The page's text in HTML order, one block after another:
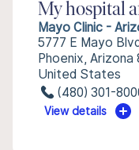
My hospital
Mayo Clinic -
5777 E Mayo
Phoenix, Arizona
United States
(480) 301-
View details